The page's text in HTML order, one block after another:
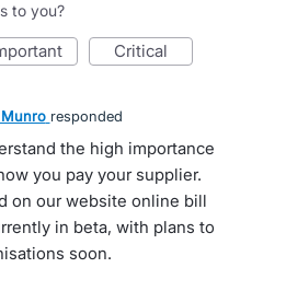
to you?
critical
Munro responded
the high importance
you pay your supplier.
on our website online bill
in beta, with plans to
soon.